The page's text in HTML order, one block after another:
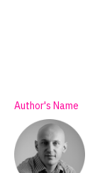
Author's Name